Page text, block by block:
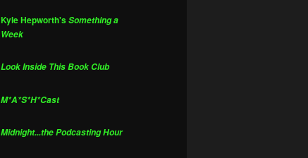
Kyle Hepworth'sSomething a
Week
Look Inside This Book Club
M*A*S*H*Cast
Midnight...the Podcasting Hour